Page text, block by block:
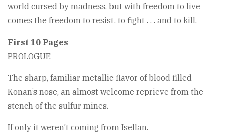
world cursed by madness, but with freedom to live
comes the freedom to resist, to fight . . . and to kill.
First 10 Pages
PROLOGUE
The sharp, familiar metallic flavor of blood filled
Konan’s nose, an almost welcome reprieve from the
stench of the sulfur mines.
If only it weren’t coming from Isellan.